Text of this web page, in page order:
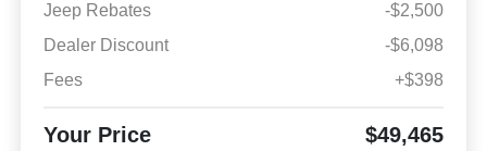
Jeep Rebates
-$2,500
Dealer Discount
-$6,098
Fees
+$398
Your Price $49,465